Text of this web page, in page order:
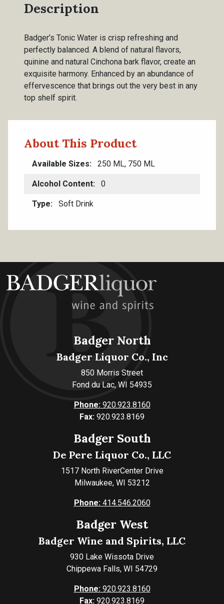
Description
Badger’s Tonic Water is crisp refreshing and
perfectly balanced. A blend of natural flavors,
quinine and natural Cinchona bark flavor, create an
exquisite harmony. Enhanced by an abundance of
effervescence that brings out the very best in any
top shelf spirit.
About This Product
Available Sizes 250 ML, 750 ML
Alcohol Content 0
Type Soft Drink
Badger North
Badger Liquor Co., Inc
850 Morris Street
Fond du Lac, WI 54935
Phone:920.923.8160
Fax: 920.923.8169
Badger South
De Pere Liquor Co., LLC
1517 North RiverCenter Drive
Milwaukee, WI 53212
Phone:414.546.2060
Badger West
Badger Wine and Spirits, LLC
930 Lake Wissota Drive
Chippewa Falls, WI 54729
Phone:920.923.8160
Fax: 920.923.8169